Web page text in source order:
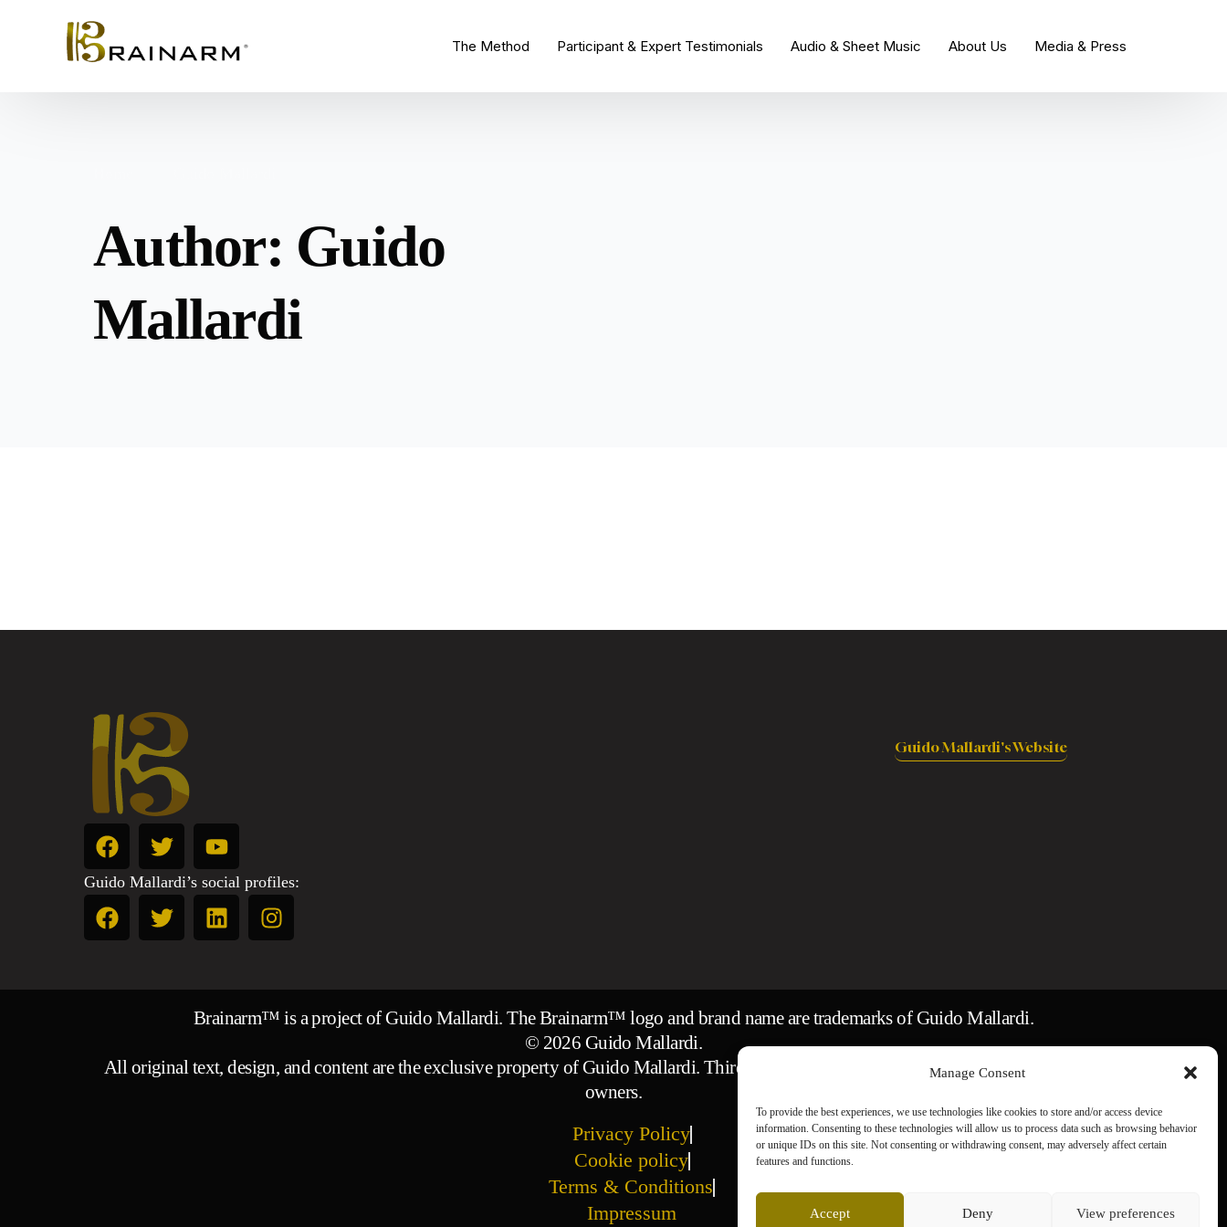
Manage Consent
To provide the best experiences, we use technologies like cookies to store and/or access device
information. Consenting to these technologies will allow us to process data such as browsing behavior
or unique IDs on this site. Not consenting or withdrawing consent, may adversely affect certain
features and functions.
Accept Deny View preferences
The Method Participant & Expert Testimonials Audio & Sheet Music About Us Media & Press
Author: Guido
Mallardi
Guido Mallardi’s social profiles:
Guido Mallardi's Website
Brainarm™ is a project of Guido Mallardi. The Brainarm™ logo and brand name are trademarks of Guido Mallardi.
© 2026 Guido Mallardi.
All original text, design, and content are the exclusive property of Guido Mallardi. Third-party images remain the property of their respective
owners.
Privacy Policy
Cookie policy
Terms & Conditions
Impressum